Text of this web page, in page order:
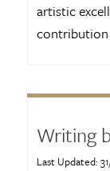
artistic
contribution
Writing
Last Updated: